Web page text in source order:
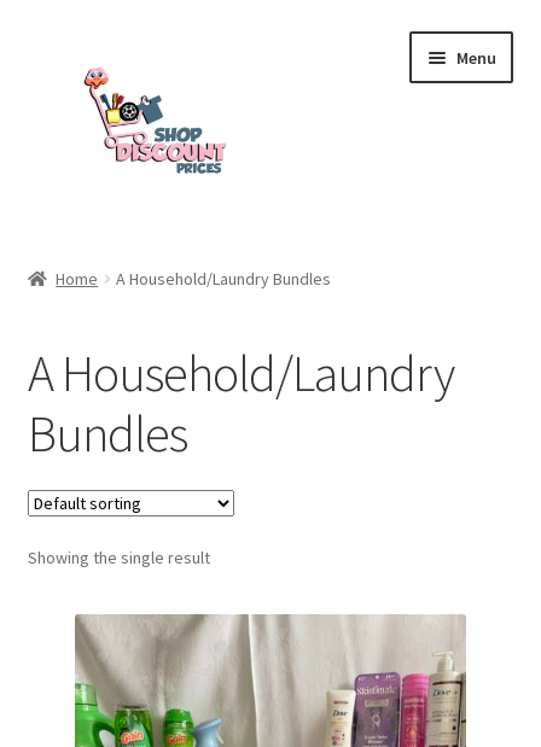
navigation
content
Menu
Checkout
My account
Welcome to my shop!
Home A Household/Laundry Bundles
A Household/Laundry
Bundles
Showing the single result